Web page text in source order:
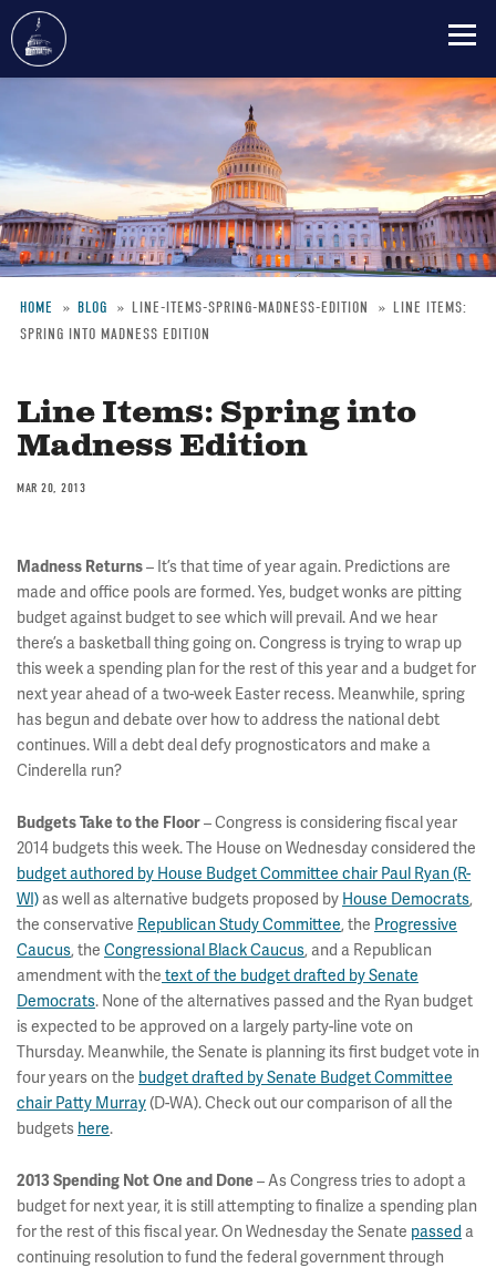
content
Breadcrumb
HOME BLOG LINE-ITEMS-SPRING-MADNESS-EDITION
LINE ITEMS:
SPRING INTO MADNESS EDITION
Line Items: Spring into
Madness Edition
MAR 20, 2013
Madness Returns– It’s that time of year again. Predictions are
made and office pools are formed. Yes, budget wonks are pitting
budget against budget to see which will prevail. And we hear
there’s a basketball thing going on. Congress is trying to wrap up
this week a spending plan for the rest of this year and a budget for
next year ahead of a two-week Easter recess. Meanwhile, spring
has begun and debate over how to address the national debt
continues. Will a debt deal defy prognosticators and make a
Cinderella run?
Budgets Take to the Floor– Congress is considering fiscal year
2014 budgets this week. The House on Wednesday considered the
budget authored by House Budget Committee chair Paul Ryan (R-
WI) as well as alternative budgets proposed by House Democrats,
the conservative Republican Study Committee, the Progressive
Caucus, the Congressional Black Caucus, and a Republican
amendment with the text of the budget drafted by Senate
Democrats. None of the alternatives passed and the Ryan budget
is expected to be approved on a largely party-line vote on
Thursday. Meanwhile, the Senate is planning its first budget vote in
four years on the budget drafted by Senate Budget Committee
chair Patty Murray(D-WA). Check out our comparison of all the
budgets here.
2013 Spending Not One and Done– As Congress tries to adopt a
budget for next year, it is still attempting to finalize a spending plan
for the rest of this fiscal year. On Wednesday the Senate passed a
continuing resolution to fund the federal government through